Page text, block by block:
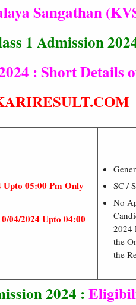
Sangathan
1 Admission
: Short Details
Upto 05:00 Pm Only
04/2024 Upto 04:00
SC /
No
2024
the
the
2024 :